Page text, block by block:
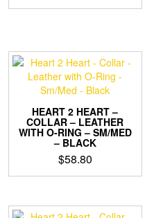
HEART 2 HEART –
COLLAR – LEATHER
WITH O-RING – SM/MED
– BLACK
$58.80